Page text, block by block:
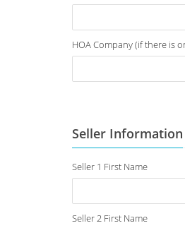
HOA Company (if there is
Seller Information
Seller 1 First Name
Seller 2 First Name